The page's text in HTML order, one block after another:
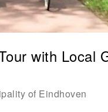
with Local
of Eindhoven